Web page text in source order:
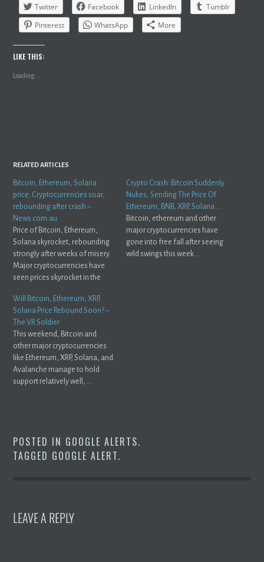
Twitter
Facebook LinkedIn
Tumblr
Pinterest
WhatsApp More
LIKE THIS:
Loading...
RELATED ARTICLES
Bitcoin, Ethereum, Solana
price: Cryptocurrencies soar,
rebounding after crash –
News.com.au
Price of Bitcoin, Ethereum,
Solana skyrocket, rebounding
strongly after weeks of misery.
Major cryptocurrencies have
seen prices skyrocket in the
Crypto Crash: Bitcoin Suddenly
Nukes, Sending The Price Of
Ethereum, BNB, XRP, Solana …
Bitcoin, ethereum and other
major cryptocurrencies have
gone into free fall after seeing
wild swings this week...
Will Bitcoin, Ethereum, XRP,
Solana Price Rebound Soon? –
The VR Soldier
This weekend, Bitcoin and
other major cryptocurrencies
like Ethereum, XRP, Solana, and
Avalanche manage to hold
support relatively well, ...
POSTED IN GOOGLE ALERTS.
TAGGED GOOGLE ALERT.
LEAVE A REPLY